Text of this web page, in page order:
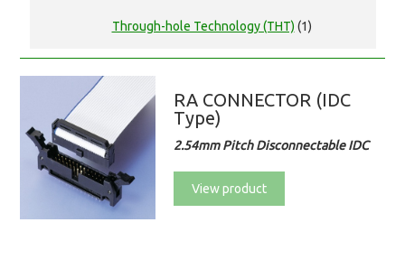
Through-hole Technology (THT) (1)
RA CONNECTOR (IDC
Type)
2.54mm Pitch Disconnectable IDC
View product